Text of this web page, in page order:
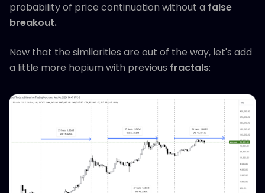
probability of price continuation without a false
breakout.
Now that the similarities are out of the way, let's add
a little more hopium with previous fractals: